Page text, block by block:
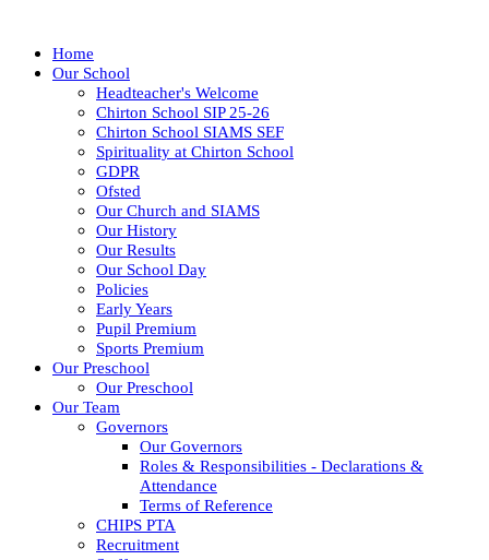
Home
Our School
Headteacher's Welcome
Chirton School SIP 25-26
Chirton School SIAMS SEF
Spirituality at Chirton School
GDPR
Ofsted
Our Church and SIAMS
Our History
Our Results
Our School Day
Policies
Early Years
Pupil Premium
Sports Premium
Our Preschool
Our Preschool
Our Team
Governors
Our Governors
Roles & Responsibilities - Declarations &
Attendance
Terms of Reference
CHIPS PTA
Recruitment